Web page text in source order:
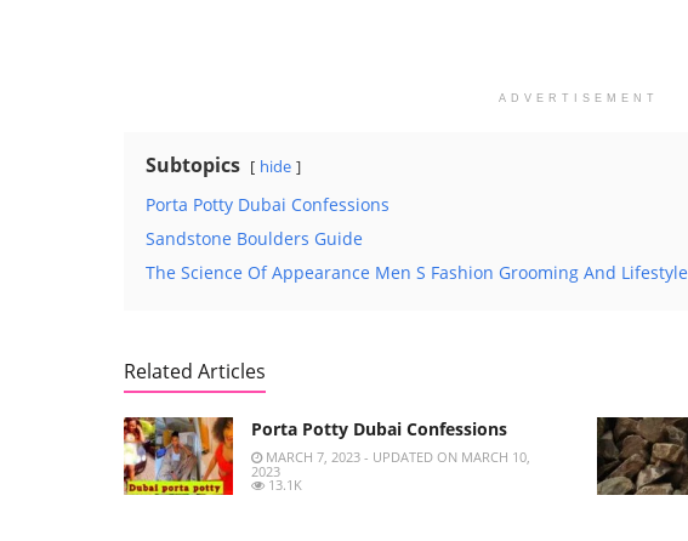
ADVERTISEMENT
Subtopics hide
Porta Potty Dubai Confessions
Sandstone Boulders Guide
The Science Of Appearance Men S Fashion Grooming And Lifestyle
Related Articles
Porta Potty Dubai Confessions
MARCH 7, 2023 - UPDATED ON MARCH 10,
2023
13.1K